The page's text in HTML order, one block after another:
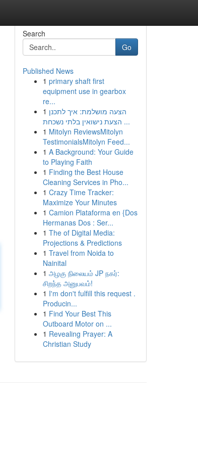
Search
Go
Published News
1 primary shaft first
equipment use in gearbox
re...
1 הצעה מושלמת: איך לתכנן
הצעת נישואין בלתי נשכחת ...
1 Mitolyn ReviewsMitolyn
TestimonialsMitolyn Feed...
1 A Background: Your Guide
to Playing Faith
1 Finding the Best House
Cleaning Services in Pho...
1 Crazy Time Tracker:
Maximize Your Minutes
1 Camion Plataforma en {Dos
Hermanas Dos : Ser...
1 The of Digital Media:
Projections & Predictions
1 Travel from Noida to
Nainital
1 அழகு நிலையம் JP நகர்:
சிறந்த அனுபவம்!
1 I'm don't fulfill this request .
Producin...
1 Find Your Best This
Outboard Motor on ...
1 Revealing Prayer: A
Christian Study